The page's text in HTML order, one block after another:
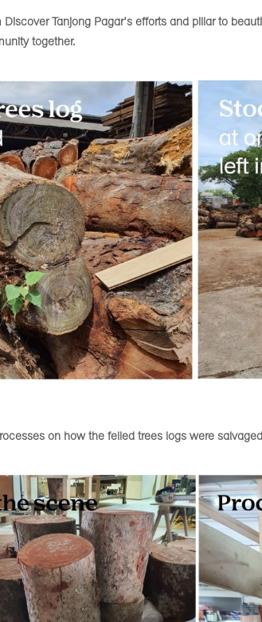
Discover Tanjong Pagar’s efforts and pillar to
together.
on how the felled trees logs were